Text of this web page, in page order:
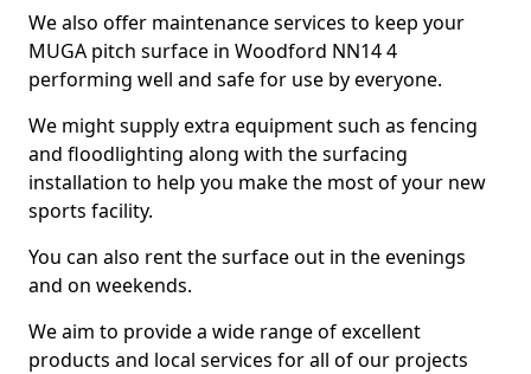
We also offer maintenance services to keep your
MUGA pitch surface in Woodford NN14 4
performing well and safe for use by everyone.
We might supply extra equipment such as fencing
and floodlighting along with the surfacing
installation to help you make the most of your new
sports facility.
You can also rent the surface out in the evenings
and on weekends.
We aim to provide a wide range of excellent
products and local services for all of our projects